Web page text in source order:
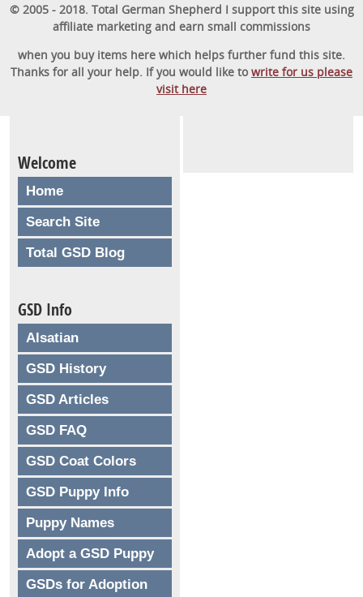
Welcome
Home
Search Site
Total GSD Blog
GSD Info
Alsatian
GSD History
GSD Articles
GSD FAQ
GSD Coat Colors
GSD Puppy Info
Puppy Names
Adopt a GSD Puppy
GSDs for Adoption
© 2005 - 2018. Total German Shepherd I support this site using
affiliate marketing and earn small commissions
when you buy items here which helps further fund this site.
Thanks for all your help. If you would like towrite for us please
visit here